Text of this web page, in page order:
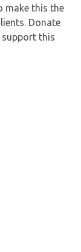
make this the
Donate
this